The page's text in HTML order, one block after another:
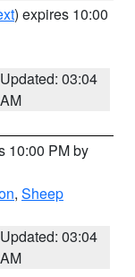
) expires 10:00
Updated: 03:04
AM
10:00 PM by
, Sheep
Updated: 03:04
AM